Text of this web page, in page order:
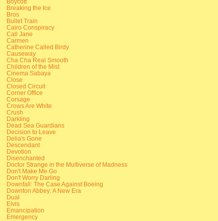
Breaking the Ice
Bros
Bullet Train
Cairo Conspiracy
Call Jane
Carmen
Catherine Called Birdy
Causeway
Cha Cha Real Smooth
Children of the Mist
Cinema Sabaya
Close
Closed Circuit
Corner Office
Corsage
Crows Are White
Crush
Darkling
Dead Sea Guardians
Decision to Leave
Delia's Gone
Descendant
Devotion
Disenchanted
Doctor Strange in the Multiverse of Madness
Don't Make Me Go
Don't Worry Darling
Downfall: The Case Against Boeing
Downton Abbey: A New Era
Dual
Elvis
Emancipation
Emergency